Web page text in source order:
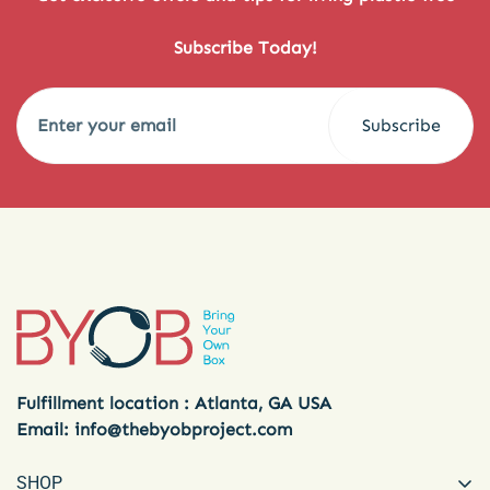
Subscribe Today!
Subscribe
Fulfillment location : Atlanta, GA USA
Email: info@thebyobproject.com
SHOP